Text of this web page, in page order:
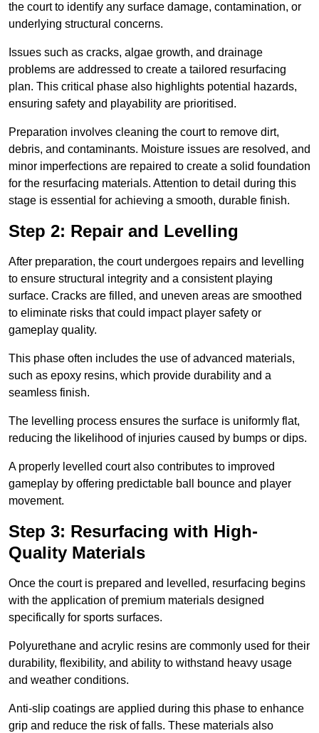
the court to identify any surface damage, contamination, or
underlying structural concerns.
Issues such as cracks, algae growth, and drainage
problems are addressed to create a tailored resurfacing
plan. This critical phase also highlights potential hazards,
ensuring safety and playability are prioritised.
Preparation involves cleaning the court to remove dirt,
debris, and contaminants. Moisture issues are resolved, and
minor imperfections are repaired to create a solid foundation
for the resurfacing materials. Attention to detail during this
stage is essential for achieving a smooth, durable finish.
Step 2: Repair and Levelling
After preparation, the court undergoes repairs and levelling
to ensure structural integrity and a consistent playing
surface. Cracks are filled, and uneven areas are smoothed
to eliminate risks that could impact player safety or
gameplay quality.
This phase often includes the use of advanced materials,
such as epoxy resins, which provide durability and a
seamless finish.
The levelling process ensures the surface is uniformly flat,
reducing the likelihood of injuries caused by bumps or dips.
A properly levelled court also contributes to improved
gameplay by offering predictable ball bounce and player
movement.
Step 3: Resurfacing with High-
Quality Materials
Once the court is prepared and levelled, resurfacing begins
with the application of premium materials designed
specifically for sports surfaces.
Polyurethane and acrylic resins are commonly used for their
durability, flexibility, and ability to withstand heavy usage
and weather conditions.
Anti-slip coatings are applied during this phase to enhance
grip and reduce the risk of falls. These materials also